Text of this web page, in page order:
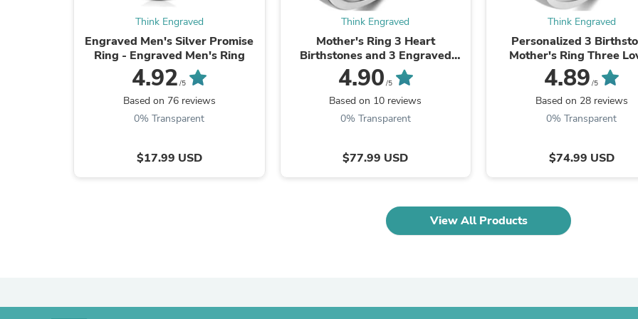
Outdoor Furniture
Outdoor Furniture Sets
Laundry Appliances
Outdoor Seating
Outdoor Tables
Costumes & Accessories
Costume Accessories
Small Animal Supplies
Pet Carriers & Crates
Pet Collars & Harnesses
Think Engraved
Engraved Men's Silver Promise
Ring - Engraved Men's Ring
4.92 /5
Based on 76 reviews
0% Transparent
$17.99 USD
Think Engraved
Mother's Ring 3 Heart
Birthstones and 3 Engraved
Names
4.90 /5
Based on 10 reviews
0% Transparent
$77.99 USD
Think Engraved
Personalized 3
Mother's Ring Three
4.89 /5
Based on 28 reviews
0% Transparent
$74.99 USD
View All Products